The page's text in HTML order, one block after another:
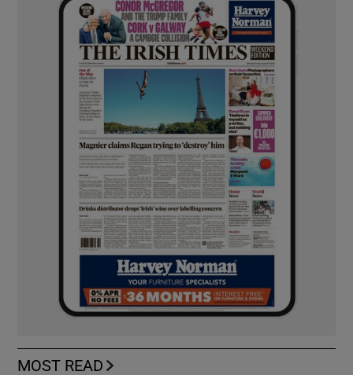
MOST READ